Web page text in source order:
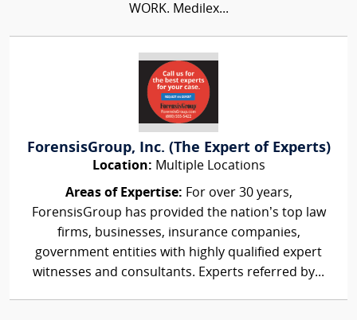
WORK. Medilex...
ForensisGroup, Inc. (The Expert of Experts)
Location: Multiple Locations
Areas of Expertise: For over 30 years,
ForensisGroup has provided the nation’s top law
firms, businesses, insurance companies,
government entities with highly qualified expert
witnesses and consultants. Experts referred by...